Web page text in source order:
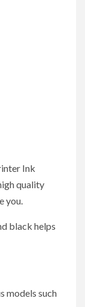
Ink
quality
you.
black helps
models such